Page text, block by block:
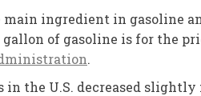
ingredient in gasoline
of gasoline is for the
.
in the U.S. decreased